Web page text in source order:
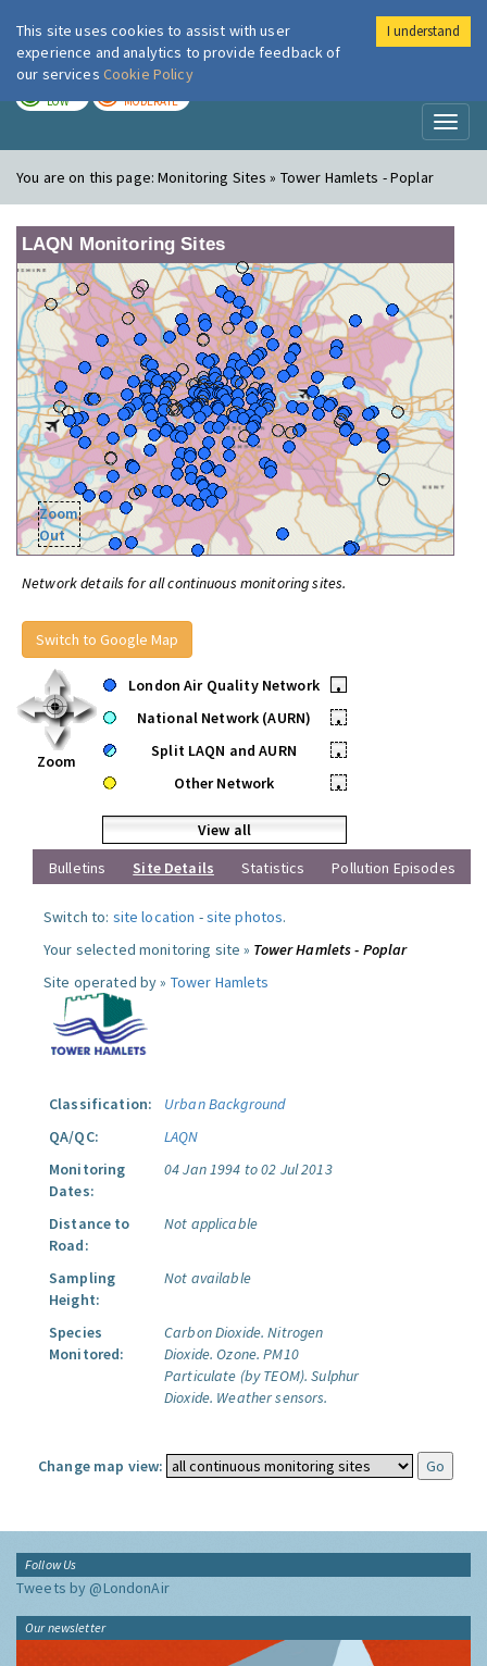
London Air
LOW MODERATE
You are on this page:Monitoring Sites » Tower Hamlets - Poplar
LAQN Monitoring Sites
Zoom
Out
Network details for all continuous monitoring sites.
Switch to Google Map
Zoom
London Air Quality Network
•
National Network (AURN)
•
Split LAQN and AURN
•
Other Network
•
View all
Bulletins
Site Details Statistics Pollution Episodes
Switch to: site location -site photos.
Your selected monitoring site » Tower Hamlets - Poplar
Site operated by » Tower Hamlets
Classification:
Urban Background
QA/QC:
LAQN
Monitoring
Dates:
04 Jan 1994 to 02 Jul 2013
Distance to
Road:
Not applicable
Sampling
Height:
Not available
Species
Monitored:
Carbon Dioxide. Nitrogen
Dioxide. Ozone. PM10
Particulate (by TEOM). Sulphur
Dioxide. Weather sensors.
Change map view:
Follow Us
Tweets by @LondonAir
Our newsletter
This site uses cookies to assist with user
experience and analytics to provide feedback of
our services Cookie Policy
I understand